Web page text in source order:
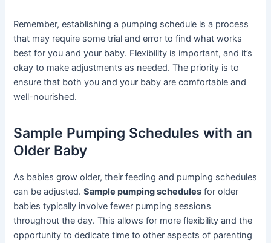
Remember, establishing a pumping schedule is a process
that may require some trial and error to find what works
best for you and your baby. Flexibility is important, and it’s
okay to make adjustments as needed. The priority is to
ensure that both you and your baby are comfortable and
well-nourished.
Sample Pumping Schedules with an
Older Baby
As babies grow older, their feeding and pumping schedules
can be adjusted.Sample pumping schedules for older
babies typically involve fewer pumping sessions
throughout the day. This allows for more flexibility and the
opportunity to dedicate time to other aspects of parenting